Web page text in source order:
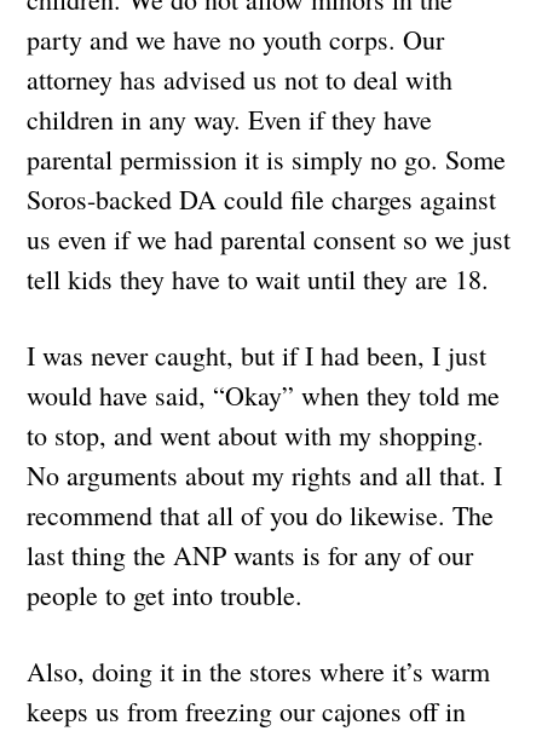
party and we have no youth corps. Our
attorney has advised us not to deal with
children in any way. Even if they have
parental permission it is simply no go. Some
Soros-backed DA could file charges against
us even if we had parental consent so we just
tell kids they have to wait until they are 18.
I was never caught, but if I had been, I just
would have said, “Okay” when they told me
to stop, and went about with my shopping.
No arguments about my rights and all that. I
recommend that all of you do likewise. The
last thing the ANP wants is for any of our
people to get into trouble.
Also, doing it in the stores where it’s warm
keeps us from freezing our cajones off in